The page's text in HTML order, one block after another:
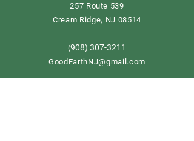
257 Route 539
Cream Ridge, NJ 08514
(908) 307-3211
GoodEarthNJ@gmail.com